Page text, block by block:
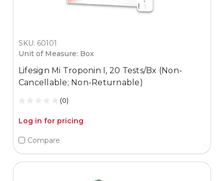
SKU: 60101
Unit of Measure: Box
Lifesign Mi Troponin I, 20 Tests/Bx (Non-
Cancellable; Non-Returnable)
(0)
Log in for pricing
Compare